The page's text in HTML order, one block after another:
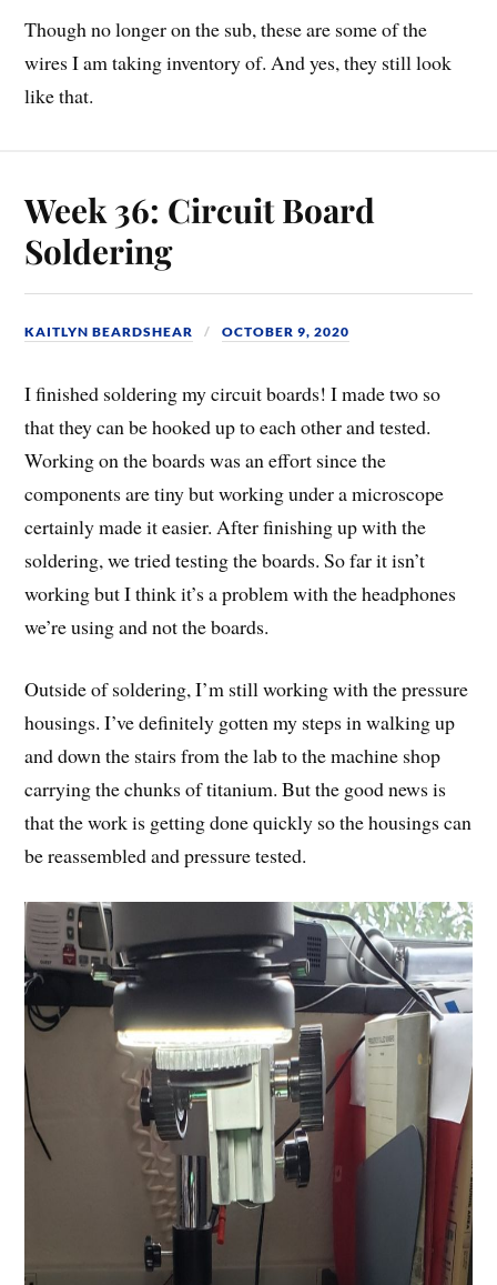
Though no longer on the sub, these are some of the
wires I am taking inventory of. And yes, they still look
like that.
Week 36: Circuit Board
Soldering
KAITLYN BEARDSHEAR OCTOBER 9, 2020
I finished soldering my circuit boards! I made two so
that they can be hooked up to each other and tested.
Working on the boards was an effort since the
components are tiny but working under a microscope
certainly made it easier. After finishing up with the
soldering, we tried testing the boards. So far it isn’t
working but I think it’s a problem with the headphones
we’re using and not the boards.
Outside of soldering, I’m still working with the pressure
housings. I’ve definitely gotten my steps in walking up
and down the stairs from the lab to the machine shop
carrying the chunks of titanium. But the good news is
that the work is getting done quickly so the housings can
be reassembled and pressure tested.